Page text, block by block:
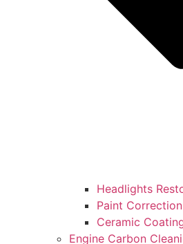
Headlights
Paint Correction
Ceramic
Engine Carbon